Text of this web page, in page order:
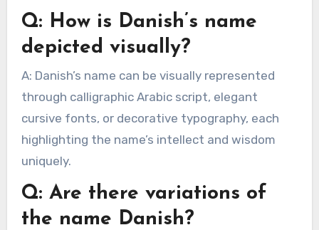
Q: How is Danish’s name
depicted visually?
A: Danish’s name can be visually represented
through calligraphic Arabic script, elegant
cursive fonts, or decorative typography, each
highlighting the name’s intellect and wisdom
uniquely.
Q: Are there variations of
the name Danish?